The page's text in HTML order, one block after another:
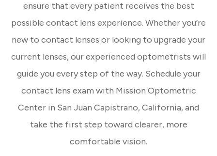
ensure that every patient receives the best
possible contact lens experience. Whether you’re
new to contact lenses or looking to upgrade your
current lenses, our experienced optometrists will
guide you every step of the way. Schedule your
contact lens exam with Mission Optometric
Center in San Juan Capistrano, California, and
take the first step toward clearer, more
comfortable vision.